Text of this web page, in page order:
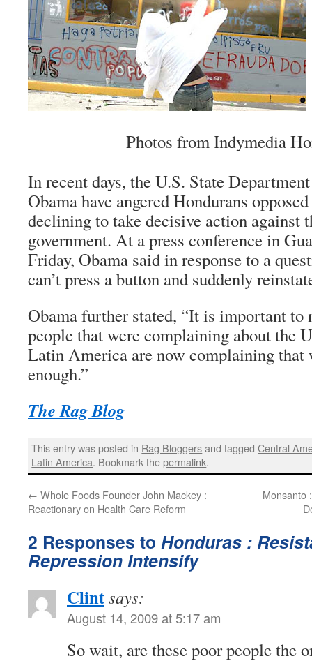
Photos from Indymedia
In recent days, the U.S. State
Obama have angered Hondurans
declining to take decisive action against
government. At a press conference in
Friday, Obama said in response to a
can’t press a button and suddenly
Obama further stated, “It is important to
people that were complaining about the
Latin America are now complaining that
enough.”
The Rag Blog
This entry was posted in Rag Bloggersand taggedCentral
Latin America. Bookmark thepermalink.
← Whole Foods Founder John Mackey :
Reactionary on Health Care Reform
Monsanto
2 Responses to Honduras :
Repression Intensify
Clintsays:
August 14, 2009 at 5:17 am
So wait, are these poor people the